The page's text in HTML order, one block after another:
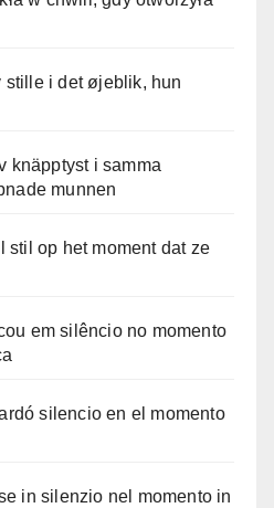
stille i det øjeblik, hun
knäpptyst i samma
munnen
stil op het moment dat ze
em silêncio no momento
silencio en el momento
in silenzio nel momento in